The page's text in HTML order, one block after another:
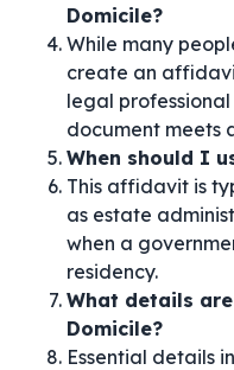
Domicile?
While many
create an
legal
document meets
When should I
This affidavit is
as estate
when a
residency.
What details
Domicile?
Essential details